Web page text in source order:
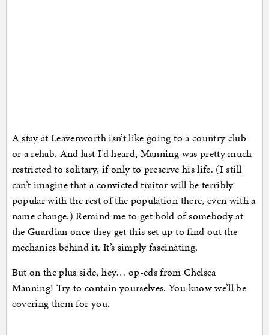
A stay at Leavenworth isn’t like going to a country club
or a rehab. And last I’d heard, Manning was pretty much
restricted to solitary, if only to preserve his life. (I still
can’t imagine that a convicted traitor will be terribly
popular with the rest of the population there, even with a
name change.) Remind me to get hold of somebody at
the Guardian once they get this set up to find out the
mechanics behind it. It’s simply fascinating.
But on the plus side, hey… op-eds from Chelsea
Manning! Try to contain yourselves. You know we’ll be
covering them for you.